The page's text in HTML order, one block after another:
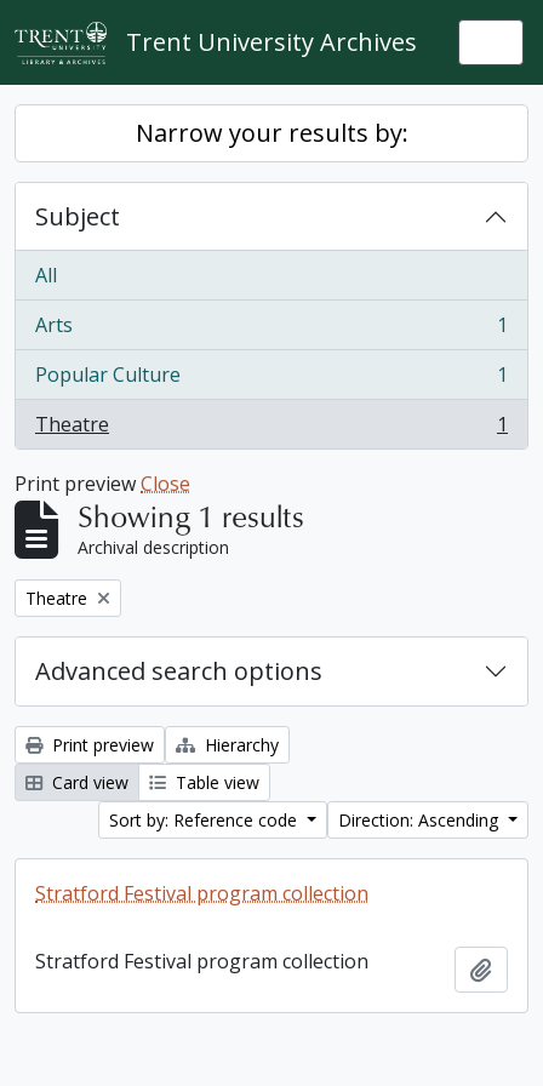
Skip to main content
Trent University Archives
Narrow your results by:
Subject
All
Arts
, 1 results
1
Popular Culture
, 1 results
1
Theatre
, 1 results 1
Print previewClose
Showing 1 results
Archival description
Remove filter:
Theatre
Advanced search options
Print preview
Hierarchy
Card view
Table view
Sort by: Reference code
Direction: Ascending
Stratford Festival program collection
Stratford Festival program collection